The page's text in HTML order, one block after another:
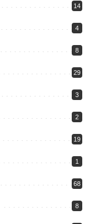
14
4
8
29
3
2
19
1
68
8